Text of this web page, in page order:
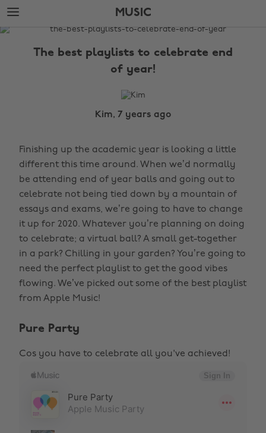
Skip
to
main
Skip
to
footer
MUSIC
The
The best playlists to celebrate end
of year!
Kim, 7 years ago
Finishing up the academic year is looking a little
different this time around. When we’d normally
be attending end of year balls and going out to
celebrate not being tied down by a mountain of
essays and exams, we’re going to have to change
it up for 2020. Whatever you’re planning on doing
to celebrate; a virtual ball? A small get-together
in a park? Chilling in your garden? You’re going to
need the perfect playlist to get the good vibes
flowing. We’ve picked out some of the best playlist
from Apple Music!
Pure Party
Cos you have to celebrate all you've achieved!